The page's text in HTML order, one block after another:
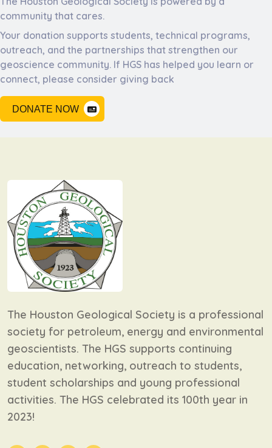
community that cares.
Your donation supports students, technical programs,
outreach, and the partnerships that strengthen our
geoscience community. If HGS has helped you learn or
connect, please consider giving back
DONATE NOW
The Houston Geological Society is a professional
society for petroleum, energy and environmental
geoscientists. The HGS supports continuing
education, networking, outreach to students,
student scholarships and young professional
activities. The HGS celebrated its 100th year in
2023!